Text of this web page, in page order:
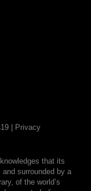
| Privacy
that its
surrounded by a
of the world’s